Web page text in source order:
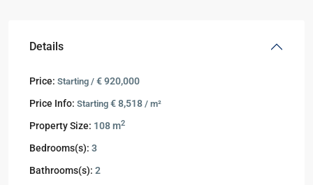
Details
Price: Starting / € 920,000
Price Info: Starting € 8,518 / m²
Property Size: 108 m2
Bedrooms(s): 3
Bathrooms(s): 2